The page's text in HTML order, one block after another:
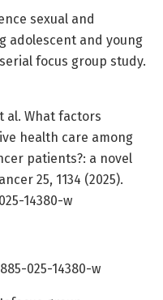
sexual and
adolescent and young
focus group study.
al. What factors
health care among
patients?: a novel
25, 1134 (2025).
14380-w
025-14380-w